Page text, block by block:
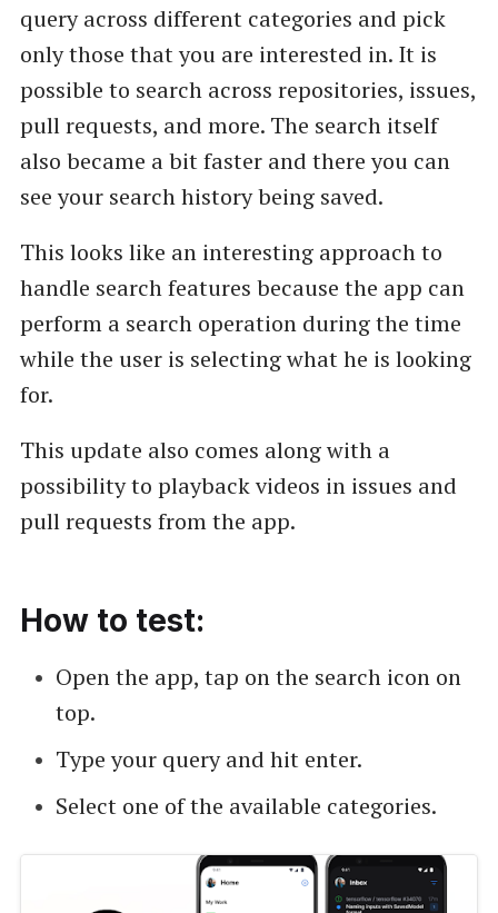
query across different categories and pick
only those that you are interested in. It is
possible to search across repositories, issues,
pull requests, and more. The search itself
also became a bit faster and there you can
see your search history being saved.
This looks like an interesting approach to
handle search features because the app can
perform a search operation during the time
while the user is selecting what he is looking
for.
This update also comes along with a
possibility to playback videos in issues and
pull requests from the app.
How to test:
Open the app, tap on the search icon on
top.
Type your query and hit enter.
Select one of the available categories.